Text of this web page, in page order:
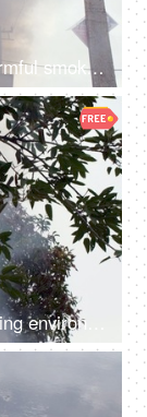
A burning garbage dump polluting harmful smoke in the environment - air pollution